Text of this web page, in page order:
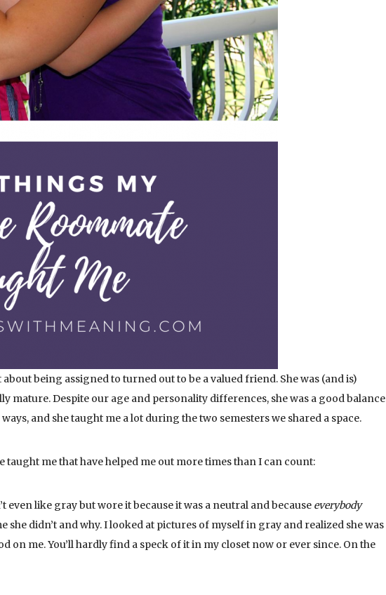
being assigned to turned out to be a valued friend. She was (and is)
mature. Despite our age and personality differences, she was a good balance
and she taught me a lot during the two semesters we shared a space.
me that have helped me out more times than I can count:
even like gray but wore it because it was a neutral and because everybody
didn’t and why. I looked at pictures of myself in gray and realized she was
on me. You’ll hardly find a speck of it in my closet now or ever since. On the